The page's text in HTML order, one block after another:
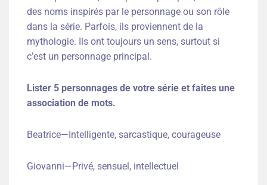
des noms inspirés par le personnage ou son rôle
dans la série. Parfois, ils proviennent de la
mythologie. Ils ont toujours un sens, surtout si
c’est un personnage principal.
Lister 5 personnages de votre série et faites une
association de mots.
Beatrice—Intelligente, sarcastique, courageuse
Giovanni—Privé, sensuel, intellectuel